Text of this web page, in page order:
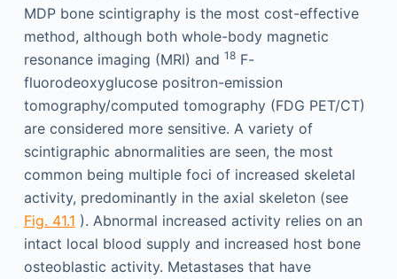
MDP bone scintigraphy is the most cost-effective
method, although both whole-body magnetic
resonance imaging (MRI) and 18F-
fluorodeoxyglucose positron-emission
tomography/computed tomography (FDG PET/CT)
are considered more sensitive. A variety of
scintigraphic abnormalities are seen, the most
common being multiple foci of increased skeletal
activity, predominantly in the axial skeleton (see
Fig. 41.1 ). Abnormal increased activity relies on an
intact local blood supply and increased host bone
osteoblastic activity. Metastases that have